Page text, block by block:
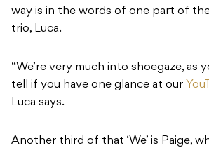
way is in the words of one part of
trio, Luca.
“We’re very much into shoegaze, as
tell if you have one glance at our
Luca says.
Another third of that ‘We’ is Paige,